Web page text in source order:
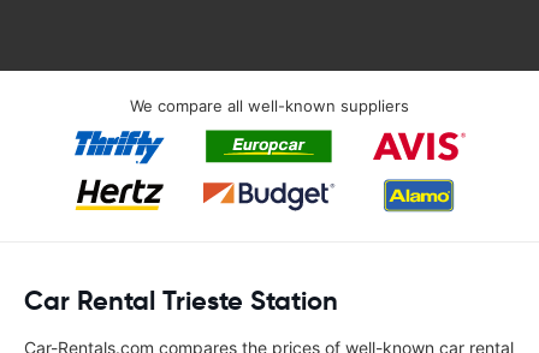
We compare all well-known suppliers
Car Rental Trieste Station
Car-Rentals.com compares the prices of well-known car rental